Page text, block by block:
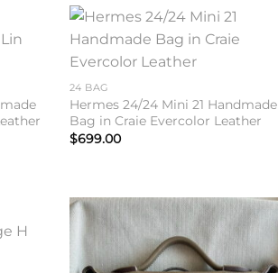
24 BAG
Hermes 24/24 Mini 21 Handmade
Bag in Craie Evercolor Leather
$699.00
wishlist